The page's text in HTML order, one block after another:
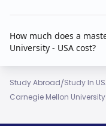
How much does a
University - USA cost?
Study Abroad/Study In
Carnegie Mellon